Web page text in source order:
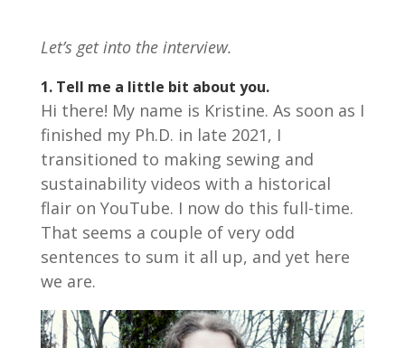
Let’s get into the interview.
1. Tell me a little bit about you.
Hi there! My name is Kristine. As soon as I
finished my Ph.D. in late 2021, I
transitioned to making sewing and
sustainability videos with a historical
flair on YouTube. I now do this full-time.
That seems a couple of very odd
sentences to sum it all up, and yet here
we are.